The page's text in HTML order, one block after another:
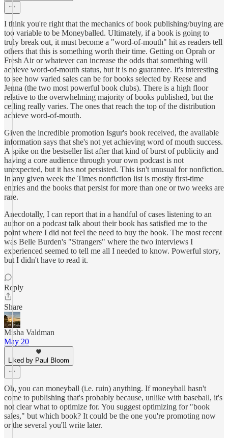
I think you're right that the mechanics of book publishing/buying are
too variable to be Moneyballed. Ultimately, if a book is going to
truly break out, it must become a "word-of-mouth" hit as readers tell
others that this is something worth their time. Getting on Oprah or
Fresh Air or whatever can increase the odds that something will
achieve word-of-mouth status, but it is no guarantee. It's interesting
to see how varied sales can be for books selected by Reese and
Jenna (the two most powerful book clubs). There is a high floor
relative to the overwhelming majority of books published, but the
ceiling really varies. The ones that reach the top of the distribution
achieve word-of-mouth.
Given the incredible promotion Isgur's book received, the available
information says that she's not yet achieving word of mouth success.
A spike on the bestseller list after that kind of burst of publicity and
having a core audience through your own podcast is not
unexpected, but it has not persisted. This isn't unusual for nonfiction.
In any given week the Times nonfiction list is mostly first-time
entries and the books that persist for more than one or two weeks are
rare.
Anecdotally, I can report that in a handful of cases listening to an
author on a podcast talk about their book has satisfied me to the
point where I did not feel the need to buy the book. The most recent
was Belle Burden's "Strangers" where the two interviews I
experienced seemed to tell me all I needed to know. Powerful story,
but I didn't have to read it.
Reply
Share
Misha Valdman
May 20
Liked by Paul Bloom
Oh, you can moneyball (i.e. ruin) anything. If moneyball hasn't
come to publishing that's probably because, unlike with baseball, it's
not clear what to optimize for. You suggest optimizing for "book
sales," but which book? It could be the one you're promoting now
or the several you'll write later.